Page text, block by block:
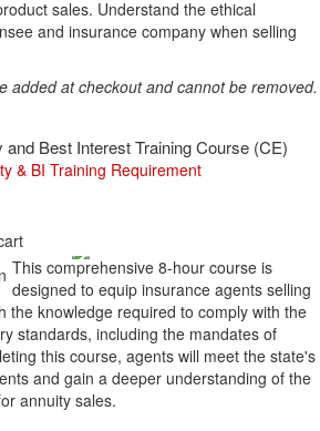
sales. Understand the ethical
and insurance company when selling
added at checkout and cannot be removed.
Best Interest Training Course (CE)
& BI Training Requirement
This comprehensive 8-hour course is
designed to equip insurance agents selling
the knowledge required to comply with the
standards, including the mandates of
this course, agents will meet the state's
and gain a deeper understanding of the
annuity sales.